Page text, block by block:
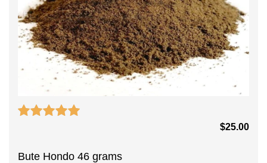
$25.00
Bute Hondo 46 grams